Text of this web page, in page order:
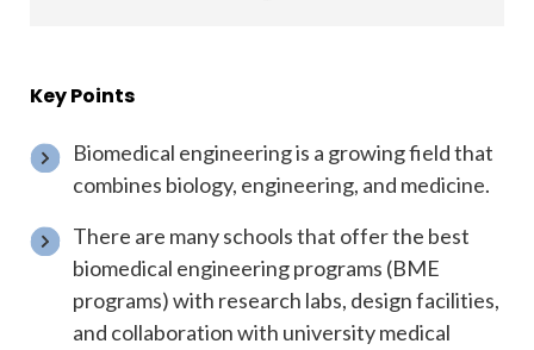
Key Points
Biomedical engineering is a growing field that
combines biology, engineering, and medicine.
There are many schools that offer the best
biomedical engineering programs (BME
programs) with research labs, design facilities,
and collaboration with university medical